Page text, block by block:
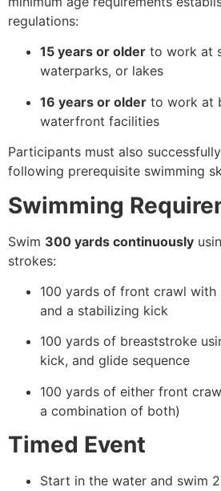
regulations:
15 years or older to work at
waterparks, or lakes
16 years or older to work at
waterfront facilities
Participants must also
following prerequisite swimming
Swimming
Swim 300 yards continuously
strokes:
100 yards of front crawl with
and a stabilizing kick
100 yards of breaststroke
kick, and glide sequence
100 yards of either front
a combination of both)
Timed Event
Start in the water and swim